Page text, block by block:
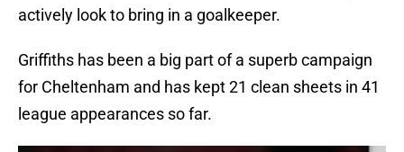
actively look to bring in a goalkeeper.
Griffiths has been a big part of a superb campaign
for Cheltenham and has kept 21 clean sheets in 41
league appearances so far.